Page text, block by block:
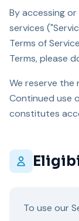
By accessing
services
Terms of
Terms, please
We reserve the
Continued use
constitutes
To use our